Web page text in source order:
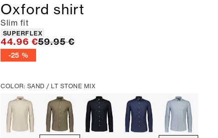
Oxford shirt
Slim fit
Product attributes
SUPERFLEX
44.96 €Original price
59.95 €
-25 %
COLOR: SAND / LT STONE MIX